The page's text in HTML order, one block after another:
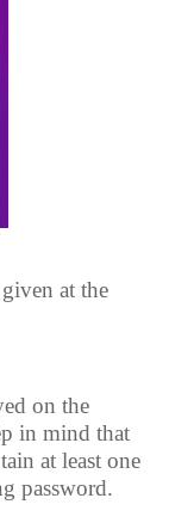
at the
on the
in mind that
at least one
password.